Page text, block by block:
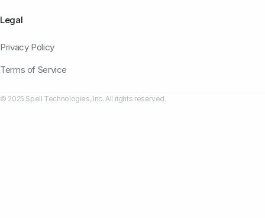
Legal
Privacy Policy
Terms of Service
© 2025 Spell Technologies, Inc. All rights reserved.